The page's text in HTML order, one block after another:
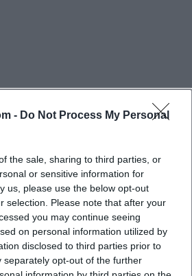
- Do Not Process My Personal
the sale, sharing to third parties, or
or sensitive information for
us, please use the below opt-out
selection. Please note that after your
you may continue seeing
on personal information utilized by
disclosed to third parties prior to
separately opt-out of the further
concert dates but also
special formats, such as during
Week or concerts by various
hall with rare dates, but a
venue, particularly
music, choral concerts,
([residenz-muenchen.de]
www.residenz-
aktuell/veranst_erg.asp?
Questions
Programm für den